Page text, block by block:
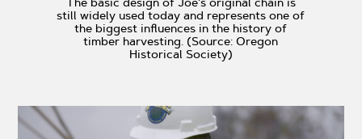
still widely used today and represents one of
the biggest influences in the history of
timber harvesting. (Source: Oregon
Historical Society)